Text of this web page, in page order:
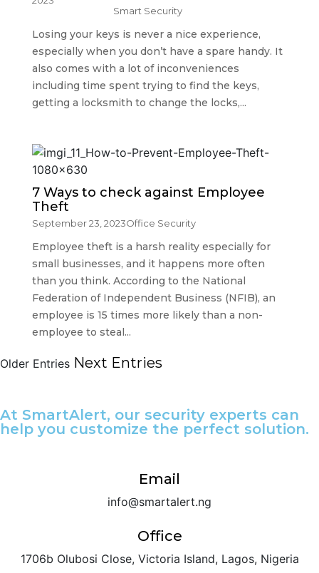
Smart Security
Losing your keys is never a nice experience,
especially when you don’t have a spare handy. It
also comes with a lot of inconveniences
including time spent trying to find the keys,
getting a locksmith to change the locks,...
7 Ways to check against Employee
Theft
September 23, 2023Office Security
Employee theft is a harsh reality especially for
small businesses, and it happens more often
than you think. According to the National
Federation of Independent Business (NFIB), an
employee is 15 times more likely than a non-
employee to steal...
Older Entries Next Entries
At SmartAlert, our security experts can
help you customize the perfect solution.
Email
info@smartalert.ng
Office
1706b Olubosi Close, Victoria Island, Lagos, Nigeria